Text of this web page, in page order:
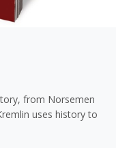
from Norsemen
uses history to